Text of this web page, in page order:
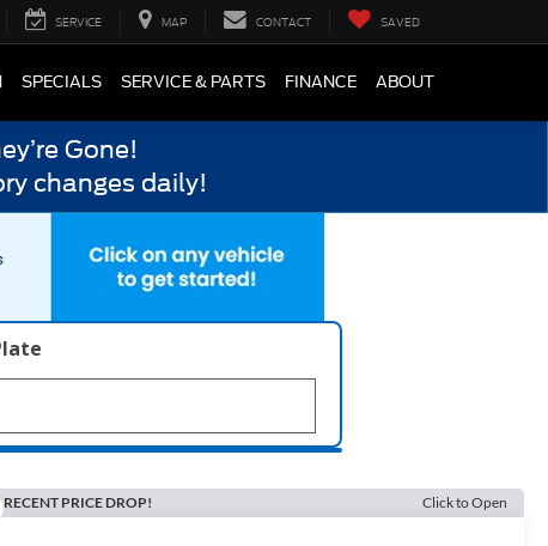
SERVICE MAP CONTACT SAVED
SPECIALS SERVICE & PARTS FINANCE ABOUT
Gone!
changes daily!
RECENT PRICE DROP! Click to Open